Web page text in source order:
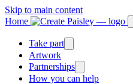
Skip to main content
Home
Take part
Artwork
Partnerships
How you can help